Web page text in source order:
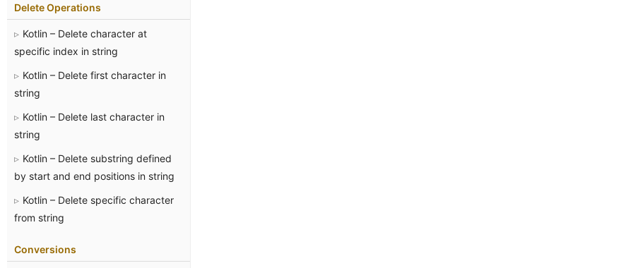
Delete Operations
Kotlin – Delete character at
specific index in string
Kotlin – Delete first character in
string
Kotlin – Delete last character in
string
Kotlin – Delete substring defined
by start and end positions in string
Kotlin – Delete specific character
from string
Conversions